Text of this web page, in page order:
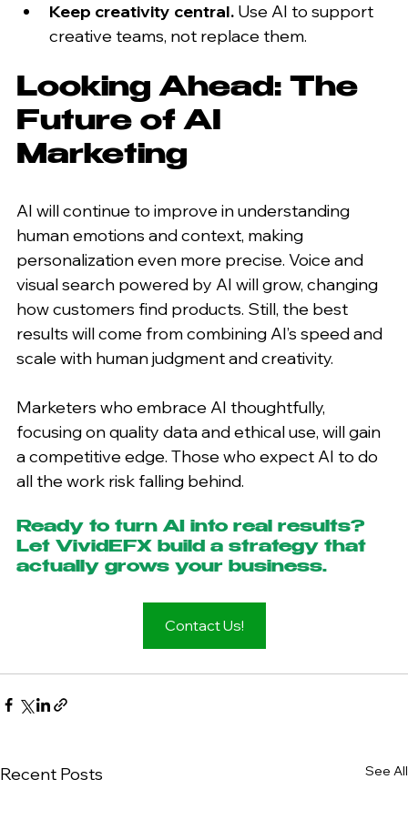
Keep creativity central. Use AI to support
creative teams, not replace them.
Looking Ahead: The
Future of AI
Marketing
AI will continue to improve in understanding
human emotions and context, making
personalization even more precise. Voice and
visual search powered by AI will grow, changing
how customers find products. Still, the best
results will come from combining AI’s speed and
scale with human judgment and creativity.
Marketers who embrace AI thoughtfully,
focusing on quality data and ethical use, will gain
a competitive edge. Those who expect AI to do
all the work risk falling behind.
Ready to turn AI into real results?
Let VividEFX build a strategy that
actually grows your business.
Contact Us!
Recent Posts See All